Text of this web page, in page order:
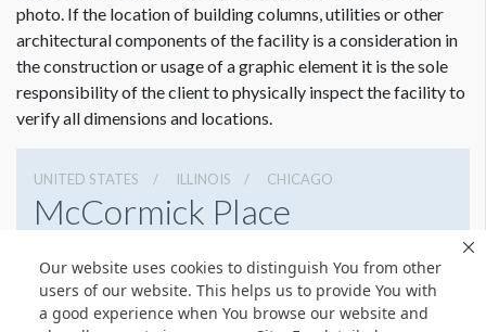
Our website uses cookies to distinguish You from other
users of our website. This helps us to provide You with
a good experience when You browse our website and
photo. If the location of building columns, utilities or other
architectural components of the facility is a consideration in
the construction or usage of a graphic element it is the sole
responsibility of the client to physically inspect the facility to
verify all dimensions and locations.
UNITED STATES ILLINOIS CHICAGO
McCormick Place
3127917000
Get Directions
Website
Share